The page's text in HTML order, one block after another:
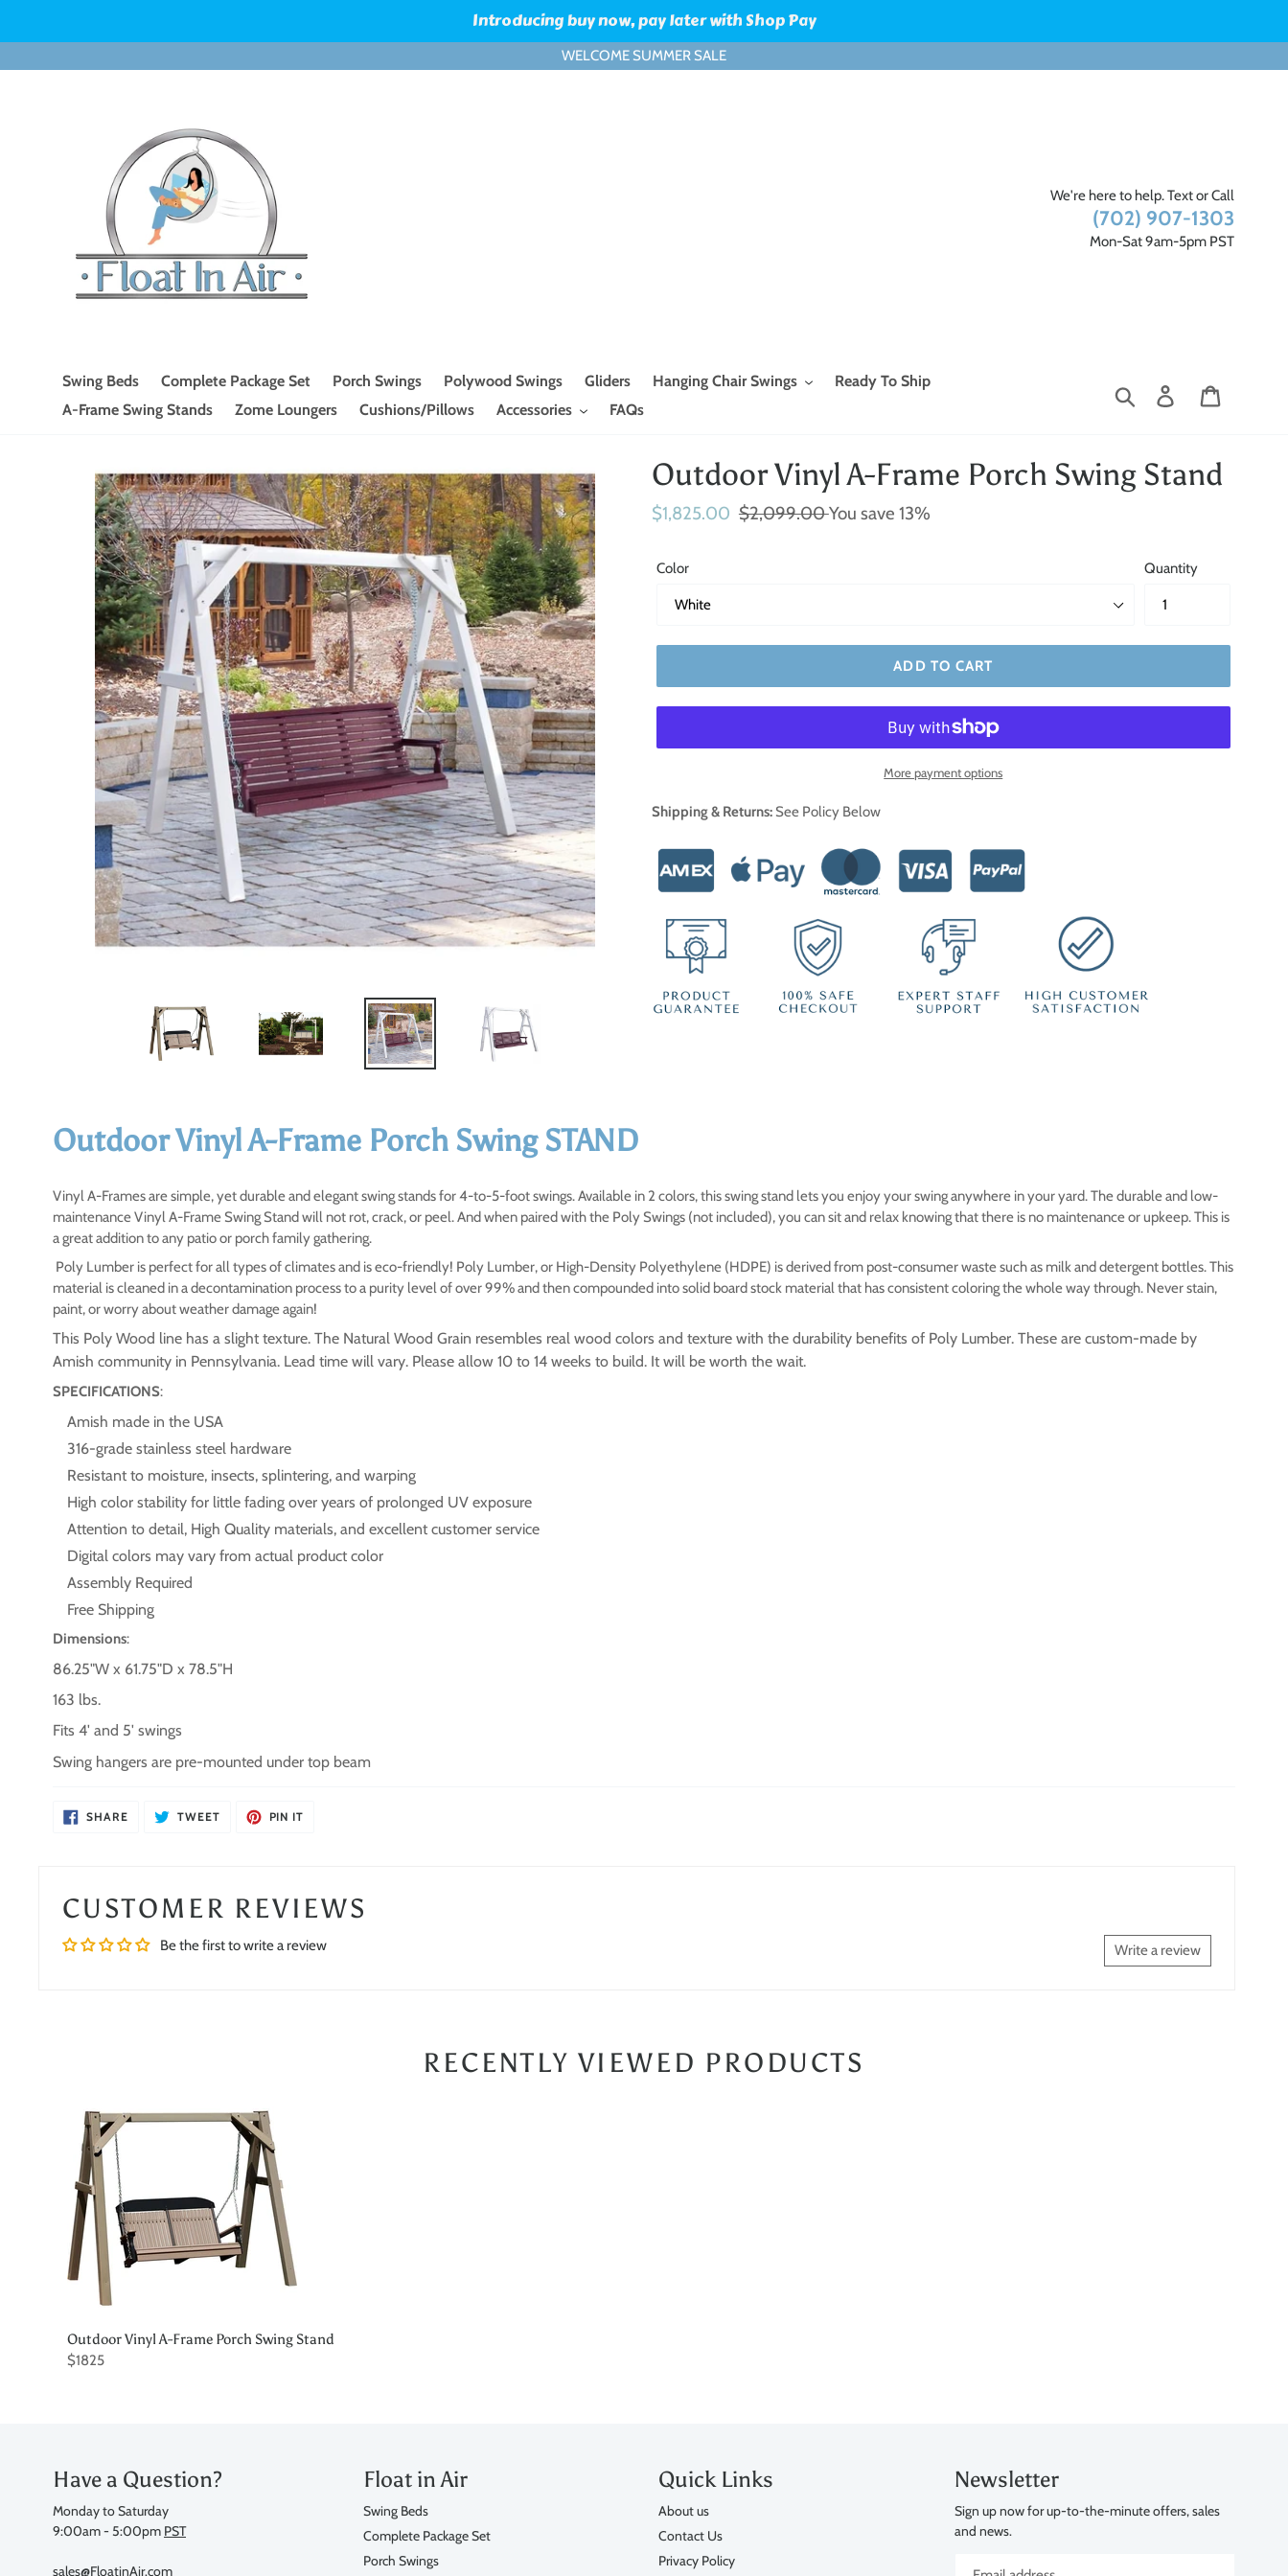
Introducing buy now, pay later with Shop Pay
WELCOME SUMMER SALE
We're here to help. Text or Call
(702) 907-1303
Mon-Sat 9am-5pm PST
Swing Beds Complete Package Set Porch Swings Polywood Swings Gliders Hanging Chair Swings
Ready To Ship
A-Frame Swing Stands
Zome Loungers Cushions/Pillows Accessories FAQs
Search Log in
Outdoor Vinyl A-Frame Porch Swing Stand
Sale
$1,825.00 Regular
$2,099.00You save 13%
Color Quantity
ADD TO CART
More payment options
Adding
to
your
cart
Shipping & Returns:See Policy Below
Outdoor Vinyl A-Frame Porch Swing STAND
Vinyl A-Frames are simple, yet durable and elegant swing stands for 4-to-5-foot swings. Available in 2 colors, this swing stand lets you enjoy your swing anywhere in your yard. The durable and low-
maintenance Vinyl A-Frame Swing Stand will not rot, crack, or peel. And when paired with the Poly Swings (not included), you can sit and relax knowing that there is no maintenance or upkeep.This is
a great addition to any patio or porch family gathering.
Poly Lumber is perfect for all types of climates and is eco-friendly! Poly Lumber, or High-Density Polyethylene (HDPE) is derived from post-consumer waste such as milk and detergent bottles. This
material is cleaned in a decontamination process to a purity level of over 99% and then compounded into solid board stock material that has consistent coloring the whole way through. Never stain,
paint, or worry about weather damage again!
This Poly Wood line has a slight texture. The Natural Wood Grain resembles real wood colors and texture with the durability benefits of Poly Lumber. These are custom-made by
Amish community in Pennsylvania. Lead time will vary. Please allow 10 to 14 weeks to build. It will be worth the wait.
SPECIFICATIONS:
Amish made in the USA
316-grade stainless steel hardware
Resistant to moisture, insects, splintering, and warping
High color stability for little fading over years of prolonged UV exposure
Attention to detail, High Quality materials, and excellent customer service
Digital colors may vary from actual product color
Assembly Required
Free Shipping
Dimensions:
86.25"W x 61.75"D x 78.5"H
163 lbs.
Fits 4' and 5' swings
Swing hangers are pre-mounted under top beam
SHARESHARE
ON
TWEETTWEET PIN IT
CUSTOMER REVIEWS
Be the first to write a review Write a review
RECENTLY VIEWED PRODUCTS
Outdoor Vinyl A-Frame Porch Swing Stand
$1825
Have a Question?
Monday to Saturday
9:00am - 5:00pm PST
sales@FloatinAir.com
Float in Air
Swing Beds
Complete Package Set
Porch Swings
Quick Links
About us
Contact Us
Privacy Policy
Newsletter
Sign up now for up-to-the-minute offers, sales
and news.